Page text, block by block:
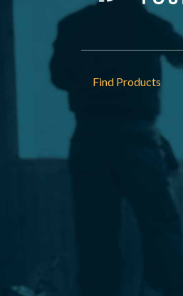
Footer
Find Products